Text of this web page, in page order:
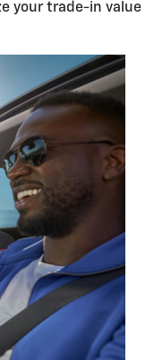
your trade-in value